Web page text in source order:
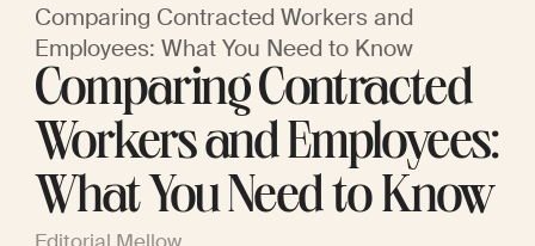
Comparing Contracted Workers and
Employees: What You Need to Know
Comparing Contracted
Workers and Employees:
What You Need to Know